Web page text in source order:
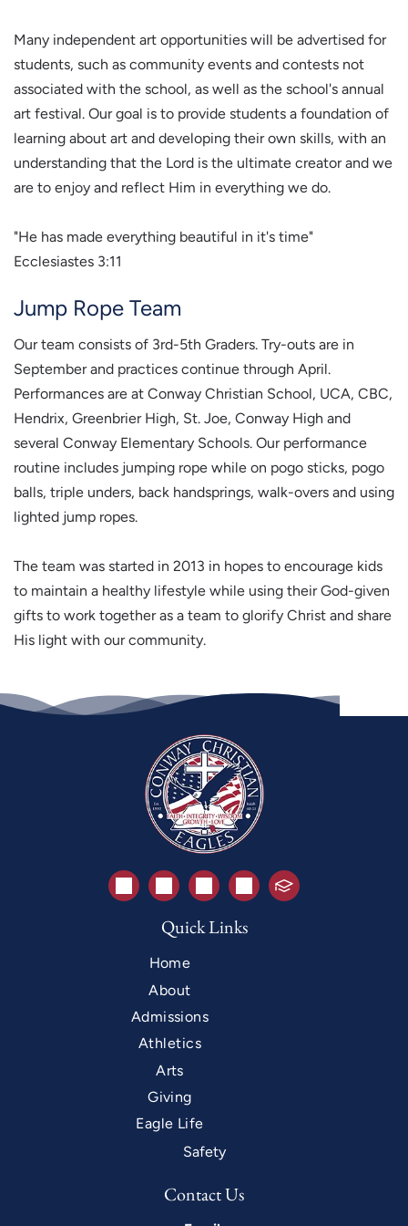
Many independent art opportunities will be advertised for
students, such as community events and contests not
associated with the school, as well as the school's annual
art festival. Our goal is to provide students a foundation of
learning about art and developing their own skills, with an
understanding that the Lord is the ultimate creator and we
are to enjoy and reflect Him in everything we do.
"He has made everything beautiful in it's time"
Ecclesiastes 3:11
Jump Rope Team
Our team consists of 3rd-5th Graders. Try-outs are in
September and practices continue through April.
Performances are at Conway Christian School, UCA, CBC,
Hendrix, Greenbrier High, St. Joe, Conway High and
several Conway Elementary Schools. Our performance
routine includes jumping rope while on pogo sticks, pogo
balls, triple unders, back handsprings, walk-overs and using
lighted jump ropes.
The team was started in 2013 in hopes to encourage kids
to maintain a healthy lifestyle while using their God-given
gifts to work together as a team to glorify Christ and share
His light with our community.
Quick Links
Home
About
Admissions
Athletics
Arts
Giving
Eagle Life
Safety
Contact Us